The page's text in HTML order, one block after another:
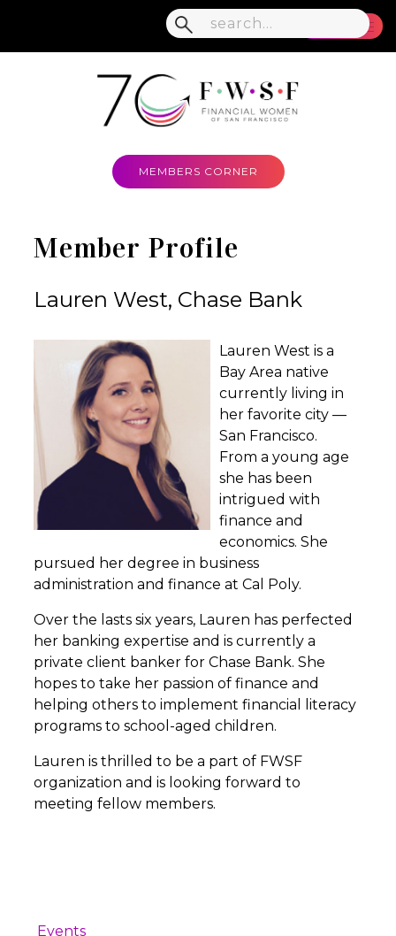
MEMBERS CORNER
Member Profile
Lauren West, Chase Bank
Lauren West is a
Bay Area native
currently living in
her favorite city —
San Francisco.
From a young age
she has been
intrigued with
finance and
economics. She
pursued her degree in business
administration and finance at Cal Poly.
Over the lasts six years, Lauren has perfected
her banking expertise and is currently a
private client banker for Chase Bank. She
hopes to take her passion of finance and
helping others to implement financial literacy
programs to school-aged children.
Lauren is thrilled to be a part of FWSF
organization and is looking forward to
meeting fellow members.
Events